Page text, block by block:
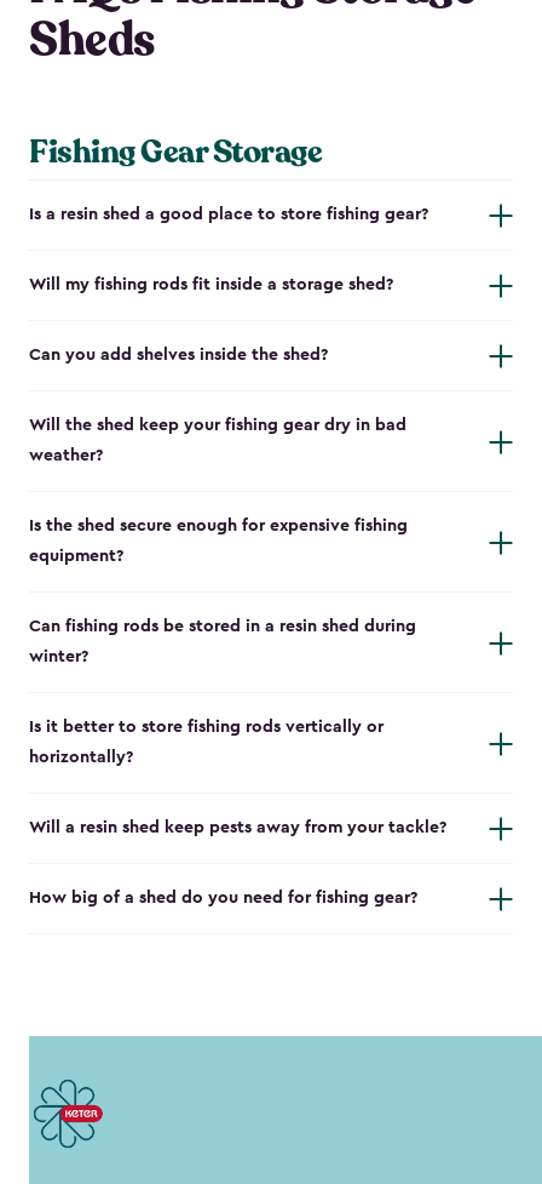
Sheds
Fishing Gear Storage
Is a resin shed a good place to store fishing gear?
Will my fishing rods fit inside a storage shed?
Can you add shelves inside the shed?
Will the shed keep your fishing gear dry in bad
weather?
Is the shed secure enough for expensive fishing
equipment?
Can fishing rods be stored in a resin shed during
winter?
Is it better to store fishing rods vertically or
horizontally?
Will a resin shed keep pests away from your tackle?
How big of a shed do you need for fishing gear?